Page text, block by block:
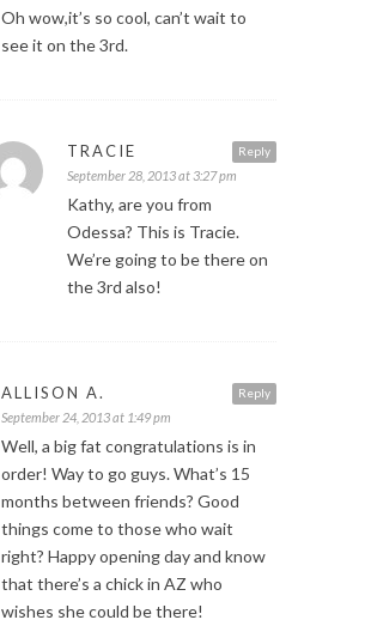
Oh wow,it’s so cool, can’t wait to
see it on the 3rd.
Reply
TRACIE
September 28, 2013 at 3:27 pm
Kathy, are you from
Odessa? This is Tracie.
We’re going to be there on
the 3rd also!
Reply
ALLISON A.
September 24, 2013 at 1:49 pm
Well, a big fat congratulations is in
order! Way to go guys. What’s 15
months between friends? Good
things come to those who wait
right? Happy opening day and know
that there’s a chick in AZ who
wishes she could be there!